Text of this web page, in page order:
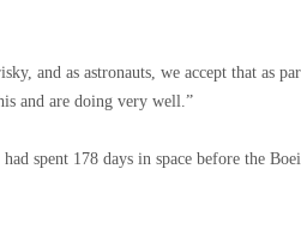
and as astronauts, we accept that as
and are doing very well.”
spent 178 days in space before the